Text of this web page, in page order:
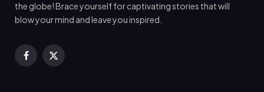
the globe! Brace yourself for captivating stories that will
blow your mind and leave you inspired.
Facebook
X